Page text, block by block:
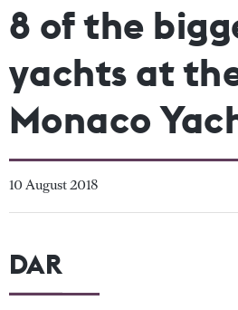
8 of the
yachts at
Monaco
10 August 2018
DAR